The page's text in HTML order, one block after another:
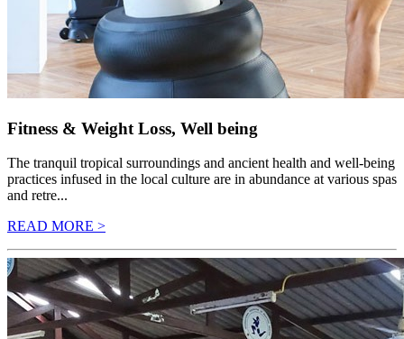
Fitness & Weight Loss, Well being
The tranquil tropical surroundings and ancient health and well-being
practices infused in the local culture are in abundance at various spas
and retre...
READ MORE >